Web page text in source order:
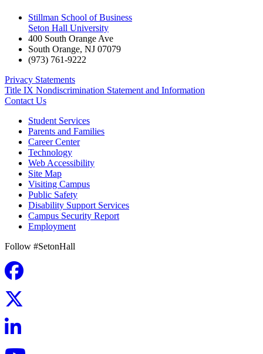
Stillman School of Business
Seton Hall University
400 South Orange Ave
South Orange, NJ 07079
(973) 761-9222
Privacy Statements
Title IX Nondiscrimination Statement and Information
Contact Us
Student Services
Parents and Families
Career Center
Technology
Web Accessibility
Site Map
Visiting Campus
Public Safety
Disability Support Services
Campus Security Report
Employment
Follow #SetonHall